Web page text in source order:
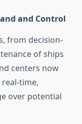
and Control
from decision-
of ships
centers now
time,
over potential